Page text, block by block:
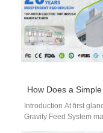
Introduction At first
Gravity Feed System